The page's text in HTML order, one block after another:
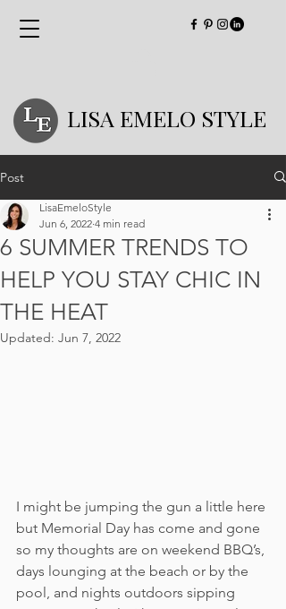
LISA EMELO STYLE
Post
6 SUMMER TRENDS TO
HELP YOU STAY CHIC IN
THE HEAT
LisaEmeloStyle
Jun 6, 2022 4 min read
Updated: Jun 7, 2022
I might be jumping the gun a little here
but Memorial Day has come and gone
so my thoughts are on weekend BBQ’s,
days lounging at the beach or by the
pool, and nights outdoors sipping